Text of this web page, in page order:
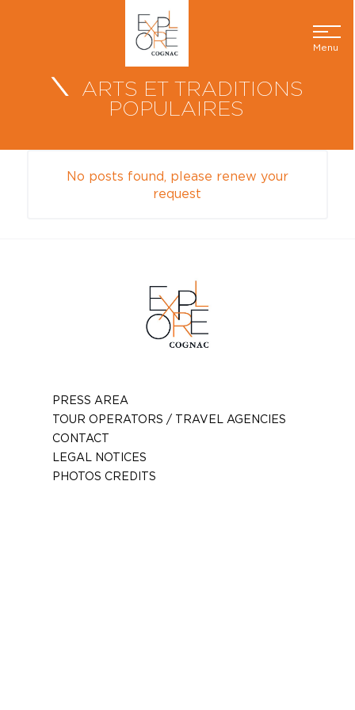
Menu
ARTS ET TRADITIONS
POPULAIRES
No posts found, please renew your
request
PRESS AREA
TOUR OPERATORS / TRAVEL AGENCIES
CONTACT
LEGAL NOTICES
PHOTOS CREDITS